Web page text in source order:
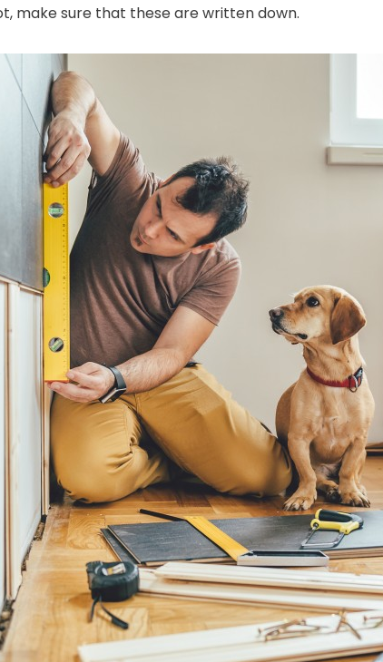
make sure that these are written down.